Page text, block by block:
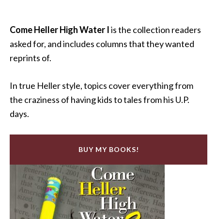
Come Heller High Water Iis the collection readers
asked for, and includes columns that they wanted
reprints of.
In true Heller style, topics cover everything from
the craziness of having kids to tales from his U.P.
days.
BUY MY BOOKS!